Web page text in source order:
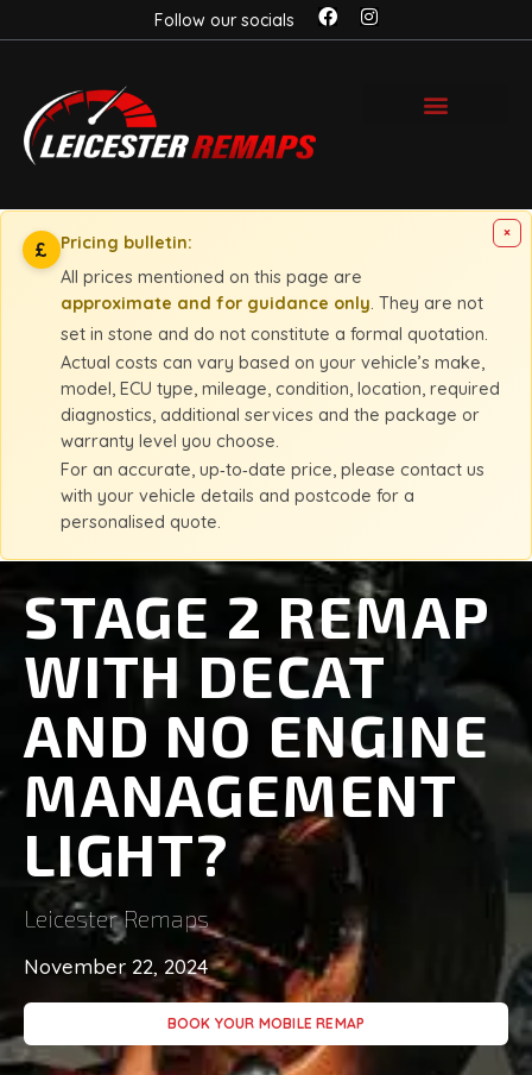
Follow our socials
×
£
Pricing bulletin:
All prices mentioned on this page are
approximate and for guidance only . They are not
set in stone and do not constitute a formal quotation.
Actual costs can vary based on your vehicle’s make,
model, ECU type, mileage, condition, location, required
diagnostics, additional services and the package or
warranty level you choose.
For an accurate, up‑to‑date price, please contact us
with your vehicle details and postcode for a
personalised quote.
STAGE 2 REMAP
WITH DECAT
AND NO ENGINE
MANAGEMENT
LIGHT?
Leicester Remaps
November 22, 2024
BOOK YOUR MOBILE REMAP